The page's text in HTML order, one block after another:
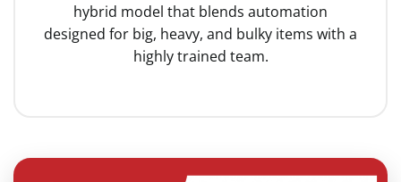
hybrid model that blends automation
designed for big, heavy, and bulky items with a
highly trained team.